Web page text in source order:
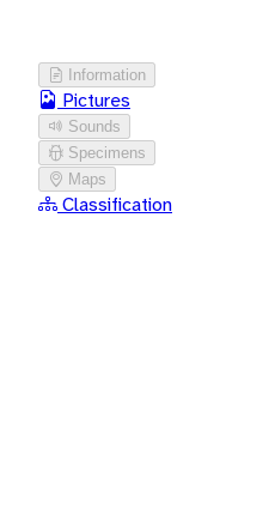
Information
Pictures
Sounds
Specimens
Maps
Classification